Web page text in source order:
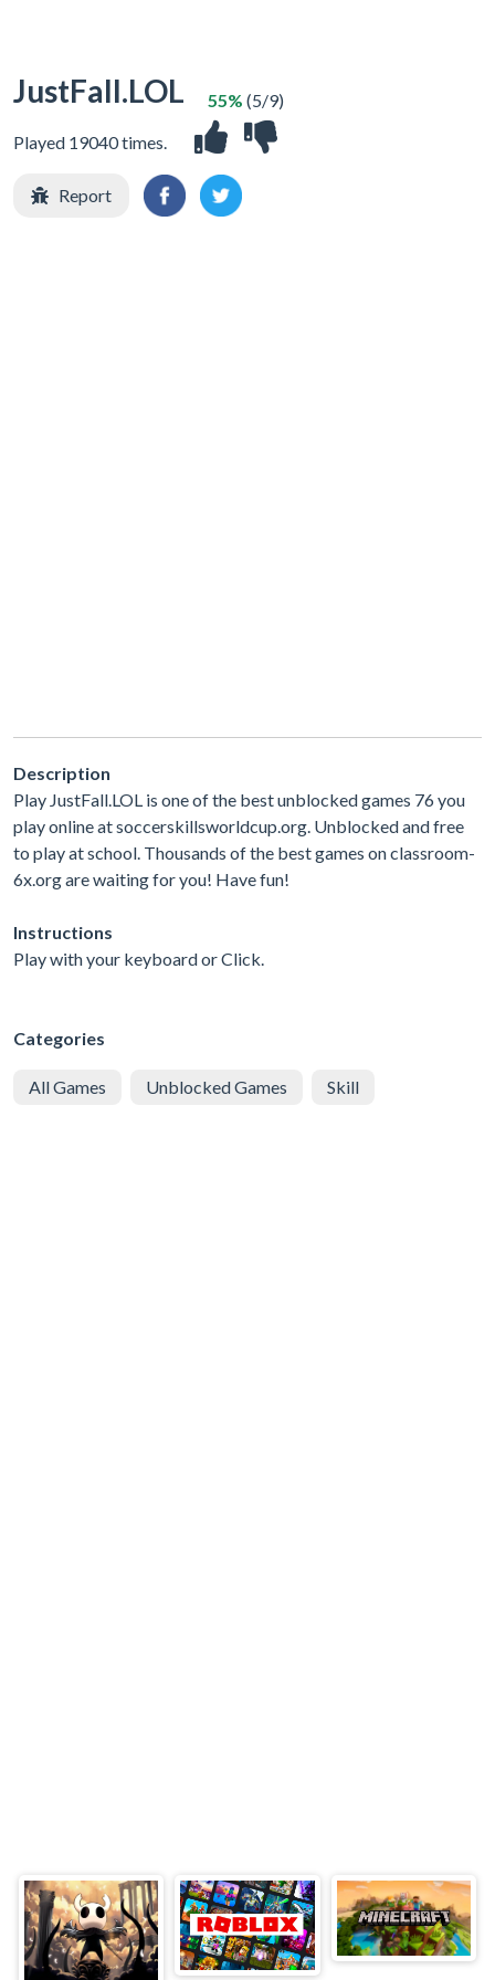
JustFall.LOL
Played 19040 times.
55% (5/9)
Report
Description
Play JustFall.LOL is one of the best unblocked games 76 you
play online at soccerskillsworldcup.org. Unblocked and free
to play at school. Thousands of the best games on classroom-
6x.org are waiting for you! Have fun!
Instructions
Play with your keyboard or Click.
Categories
All Games Unblocked Games Skill